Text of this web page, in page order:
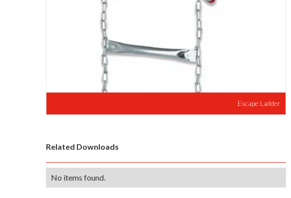
Escape Ladder
Related Downloads
No items found.